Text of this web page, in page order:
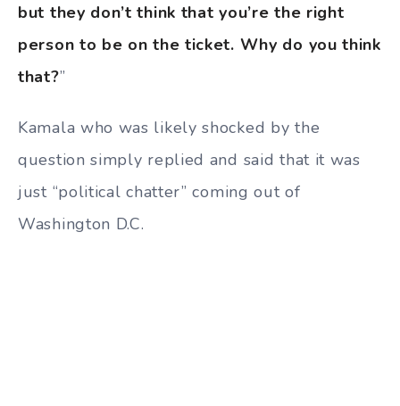
but they don’t think that you’re the right
person to be on the ticket. Why do you think
that?”
Kamala who was likely shocked by the
question simply replied and said that it was
just “political chatter” coming out of
Washington D.C.